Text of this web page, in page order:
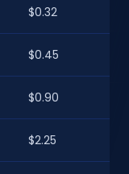
$0.32
$0.45
$0.90
$2.25